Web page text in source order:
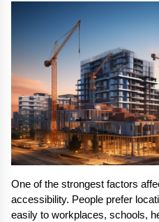
One of the strongest factors
accessibility. People prefer
easily to workplaces, schools,